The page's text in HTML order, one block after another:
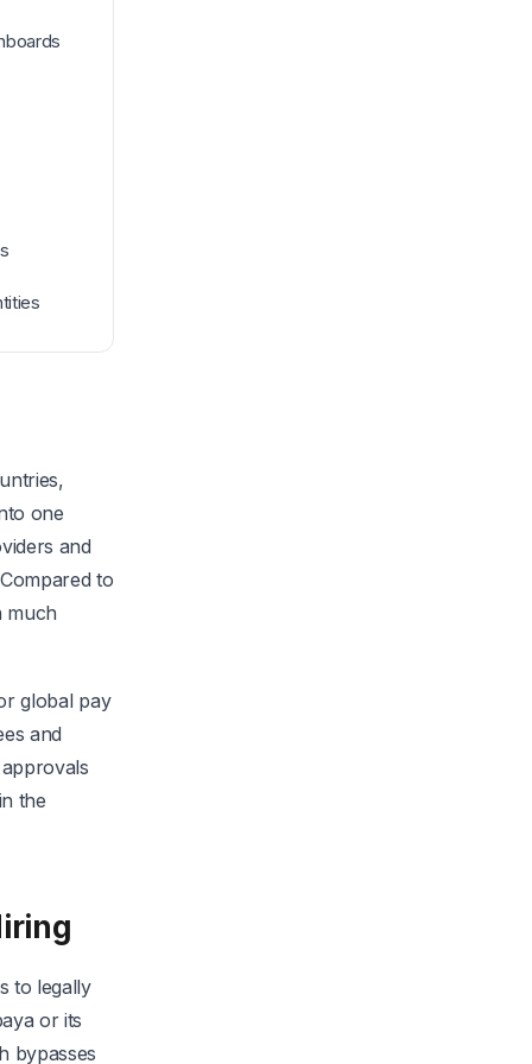
one
and
to
much
global pay
and
the
to legally
or its
bypasses